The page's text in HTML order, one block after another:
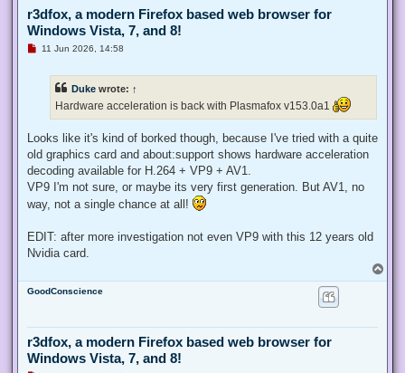
r3dfox, a modern Firefox based web browser for
Windows Vista, 7, and 8!
U
s
t
11 Jun 2026, 14:58
Duke wrote: ↑
Hardware acceleration is back with Plasmafox v153.0a1
Looks like it's kind of borked though, because I've tried with a quite
old graphics card and about:support shows hardware acceleration
decoding available for H.264 + VP9 + AV1.
VP9 I'm not sure, or maybe its very first generation. But AV1, no
way, not a single chance at all!
EDIT: after more investigation not even VP9 with this 12 years old
Nvidia card.
o
GoodConscience
r3dfox, a modern Firefox based web browser for
Windows Vista, 7, and 8!